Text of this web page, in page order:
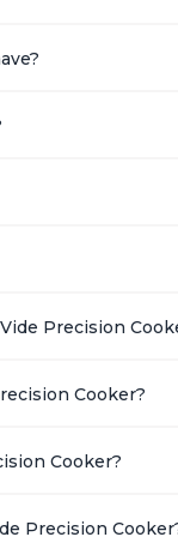
Precision
Cooker?
Cooker?
Precision